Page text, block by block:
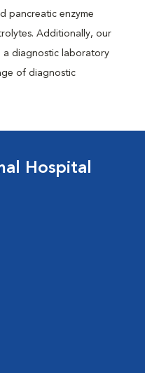
pancreatic enzyme
Additionally, our
a diagnostic laboratory
of diagnostic
Hospital